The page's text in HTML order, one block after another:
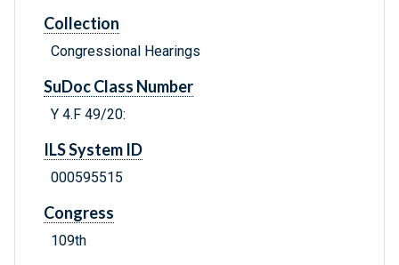
Collection
Congressional Hearings
SuDoc Class Number
Y 4.F 49/20:
ILS System ID
000595515
Congress
109th